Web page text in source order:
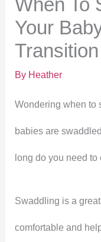
When To
Your
Transition
By Heather
Wondering when to
babies are
long do you need
Swaddling is a
comfortable and